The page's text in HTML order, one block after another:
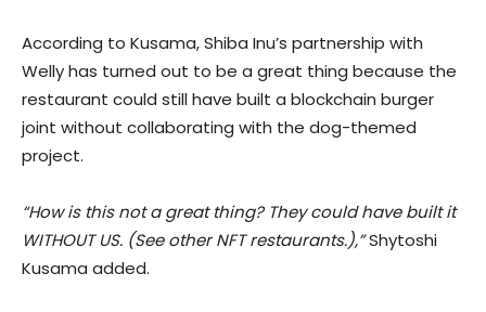
According to Kusama, Shiba Inu’s partnership with
Welly has turned out to be a great thing because the
restaurant could still have built a blockchain burger
joint without collaborating with the dog-themed
project.
“How is this not a great thing? They could have built it
WITHOUT US. (See other NFT restaurants.),”Shytoshi
Kusama added.